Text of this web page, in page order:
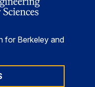
for Berkeley and